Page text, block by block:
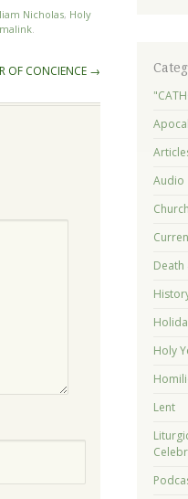
Nicholas, Holy
OF CONCIENCE →
Audio
Death
Holy
Lent